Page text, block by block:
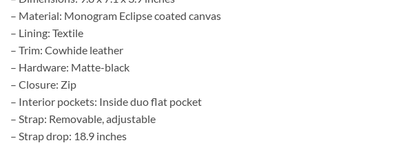
– Material: Monogram Eclipse coated canvas
– Lining: Textile
– Trim: Cowhide leather
– Hardware: Matte-black
– Closure: Zip
– Interior pockets: Inside duo flat pocket
– Strap: Removable, adjustable
– Strap drop: 18.9 inches